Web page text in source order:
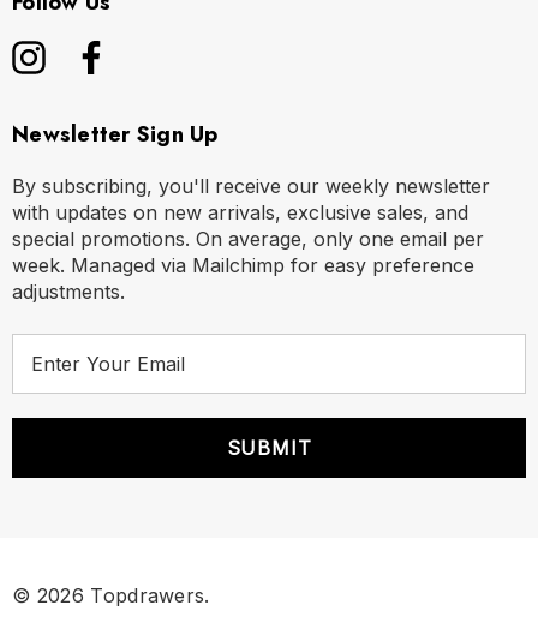
Newsletter Sign Up
By subscribing, you'll receive our weekly newsletter
with updates on new arrivals, exclusive sales, and
special promotions. On average, only one email per
week. Managed via Mailchimp for easy preference
adjustments.
r
© 2026 Topdrawers.